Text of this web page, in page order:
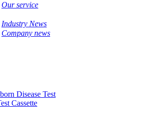
Our service
Industry News
Company news
Disease Test
Cassette